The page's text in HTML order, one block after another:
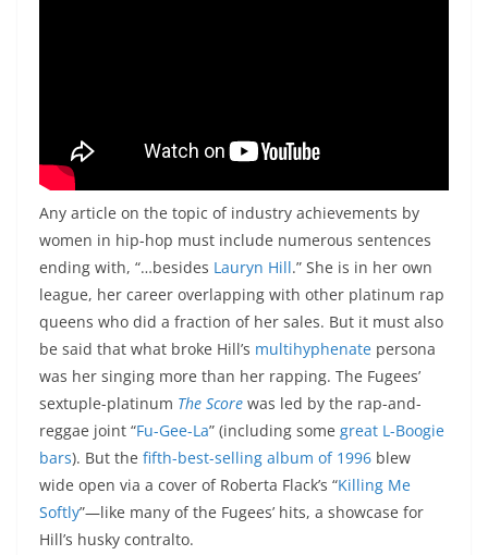
Any article on the topic of industry achievements by
women in hip-hop must include numerous sentences
ending with, “…besides Lauryn Hill.” She is in her own
league, her career overlapping with other platinum rap
queens who did a fraction of her sales. But it must also
be said that what broke Hill’s multihyphenate persona
was her singing more than her rapping. The Fugees’
sextuple-platinum The Score was led by the rap-and-
reggae joint “Fu-Gee-La” (including some great L-Boogie
bars). But the fifth-best-selling album of 1996 blew
wide open via a cover of Roberta Flack’s “Killing Me
Softly”—like many of the Fugees’ hits, a showcase for
Hill’s husky contralto.